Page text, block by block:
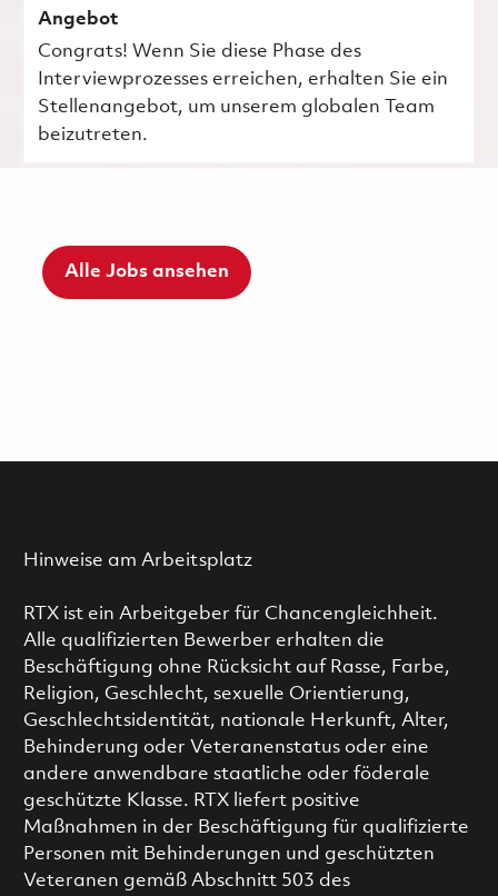
Angebot
Congrats! Wenn Sie diese Phase des
Interviewprozesses erreichen, erhalten Sie ein
Stellenangebot, um unserem globalen Team
beizutreten.
Alle Jobs ansehen
Hinweise am Arbeitsplatz
RTX ist ein Arbeitgeber für Chancengleichheit.
Alle qualifizierten Bewerber erhalten die
Beschäftigung ohne Rücksicht auf Rasse, Farbe,
Religion, Geschlecht, sexuelle Orientierung,
Geschlechtsidentität, nationale Herkunft, Alter,
Behinderung oder Veteranenstatus oder eine
andere anwendbare staatliche oder föderale
geschützte Klasse. RTX liefert positive
Maßnahmen in der Beschäftigung für qualifizierte
Personen mit Behinderungen und geschützten
Veteranen gemäß Abschnitt 503 des